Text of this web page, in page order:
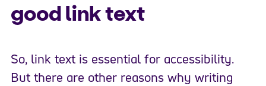
good link text
So, link text is essential for accessibility.
But there are other reasons why writing